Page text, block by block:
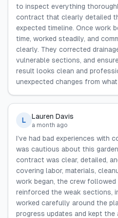
to inspect everything
contract that clearly detailed
expected timeline. Once work
time, worked steadily, and
clearly. They corrected
vulnerable sections, and
result looks clean and
unexpected changes from
L Lauren Davis
a month ago
I’ve had bad experiences with
was cautious about this
contract was clear, detailed,
covering labor, materials,
work began, the crew followed
reinforced the weak sections,
worked carefully around the
progress updates and kept